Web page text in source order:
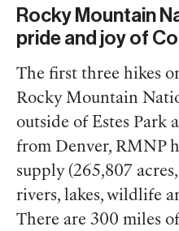
Rocky Mountain
pride and joy of
The first three hikes
Rocky Mountain
outside of Estes Park
from Denver, RMNP
supply (265,807
rivers, lakes, wildlife
There are 300 miles